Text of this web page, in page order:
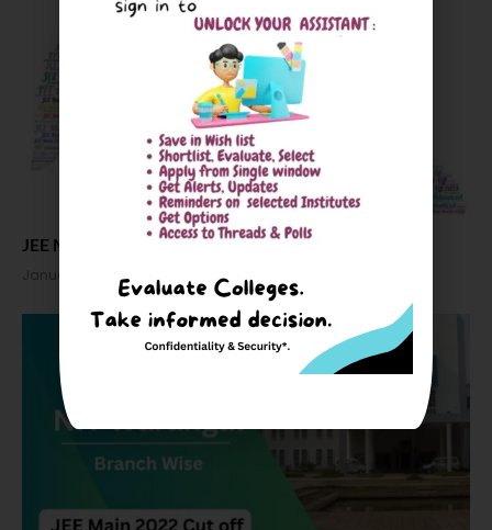
JEE Main 2024 Updates: Exam Analysis, answer key
January 27, 2024